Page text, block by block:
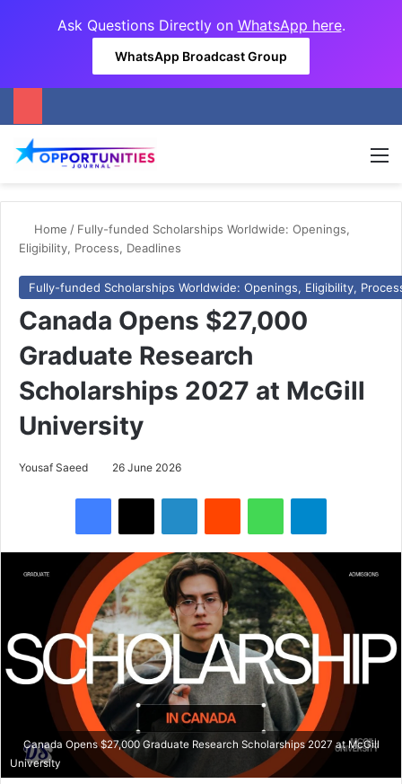
Ask Questions Directly on WhatsApp here.
WhatsApp Broadcast Group
Home / Fully-funded Scholarships Worldwide: Openings,
Eligibility, Process, Deadlines
Fully-funded Scholarships Worldwide: Openings, Eligibility,
Canada Opens $27,000
Graduate Research
Scholarships 2027 at McGill
University
Yousaf Saeed 26 June 2026
Canada Opens $27,000 Graduate Research Scholarships 2027 at McGill
University